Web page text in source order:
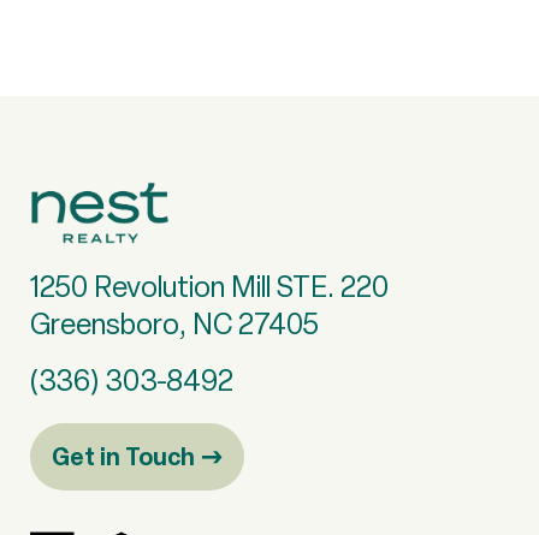
1250 Revolution Mill STE. 220
Greensboro, NC 27405
(336) 303-8492
Get in Touch